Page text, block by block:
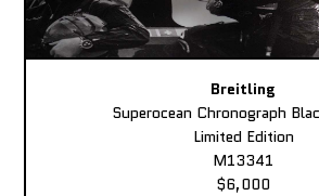
Breitling
Superocean Chronograph
Limited Edition
M13341
$6,000